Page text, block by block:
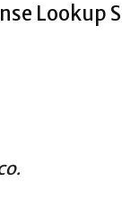
Lookup